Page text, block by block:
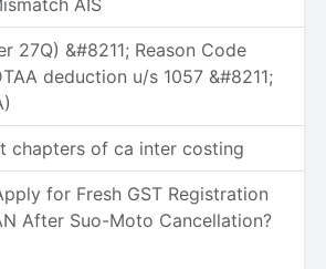
AIS
27Q) &#8211; Reason Code
deduction u/s 1057 &#8211;
chapters of ca inter costing
for Fresh GST Registration
After Suo-Moto Cancellation?